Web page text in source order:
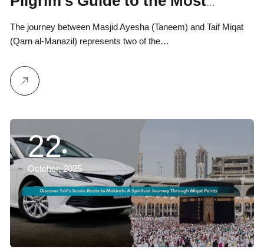
Peaceful Umrah Routes
The journey between Masjid Ayesha (Taneem) and Taif Miqat
(Qarn al-Manazil) represents two of the…
22
October, 2025